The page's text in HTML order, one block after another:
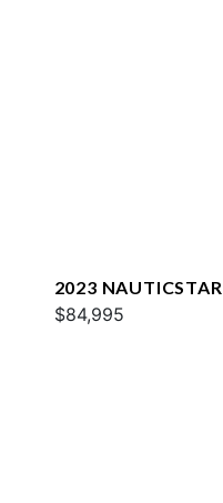
2023
$84,995